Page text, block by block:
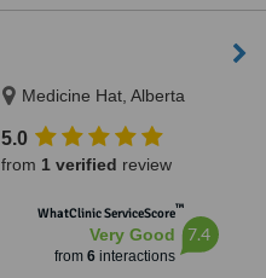
Medicine Hat, Alberta
5.0
from 1 verified review
WhatClinic ServiceScore™
Very Good
from 6interactions
7.4